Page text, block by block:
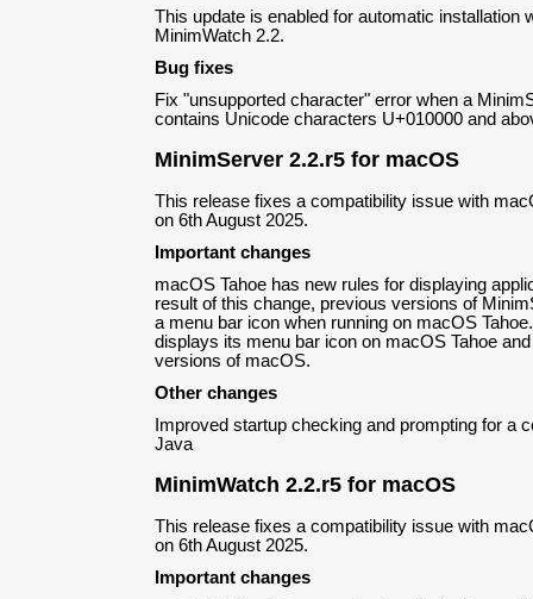
This update is enabled for automatic installation
MinimWatch 2.2.
Bug fixes
Fix "unsupported character" error when a
contains Unicode characters U+010000 and
MinimServer 2.2.r5 for macOS
This release fixes a compatibility issue with
on 6th August 2025.
Important changes
macOS Tahoe has new rules for displaying
result of this change, previous versions of
a menu bar icon when running on macOS
displays its menu bar icon on macOS Tahoe
versions of macOS.
Other changes
Improved startup checking and prompting for a
Java
MinimWatch 2.2.r5 for macOS
This release fixes a compatibility issue with
on 6th August 2025.
Important changes